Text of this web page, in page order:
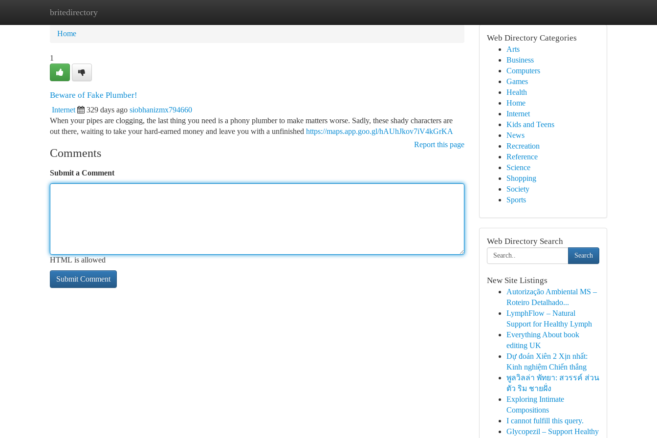
britedirectory
Home
Home
1
Beware of Fake Plumber!
Internet 329 days ago siobhanizmx794660
When your pipes are clogging, the last thing you need is a phony plumber to make matters worse. Sadly, these shady characters are
out there, waiting to take your hard-earned money and leave you with a unfinished https://maps.app.goo.gl/hAUhJkov7iV4kGrKA
Report this page
Comments
Submit a Comment
HTML is allowed
Web Directory Categories
Arts
Business
Computers
Games
Health
Home
Internet
Kids and Teens
News
Recreation
Reference
Science
Shopping
Society
Sports
Web Directory Search
Search
New Site Listings
Autorização Ambiental MS –
Roteiro Detalhado...
LymphFlow – Natural
Support for Healthy Lymph
Everything About book
editing UK
Dự đoán Xiên 2 Xịn nhất:
Kinh nghiệm Chiến thắng
พูลวิลล่า พัทยา: สวรรค์ ส่วน
ตัว ริม ชายฝั่ง
Exploring Intimate
Compositions
I cannot fulfill this query.
Glycopezil – Support Healthy